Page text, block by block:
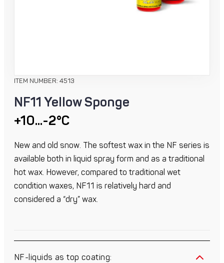
ITEM NUMBER: 4513
NF11 Yellow Sponge
+10...-2°C
New and old snow. The softest wax in the NF series is
available both in liquid spray form and as a traditional
hot wax. However, compared to traditional wet
condition waxes, NF11 is relatively hard and
considered a “dry” wax.
NF-liquids as top coating: